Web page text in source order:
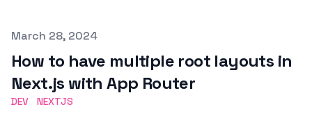
Published on
March 28, 2024
How to have multiple root layouts in
Next.js with App Router
DEV NEXTJS